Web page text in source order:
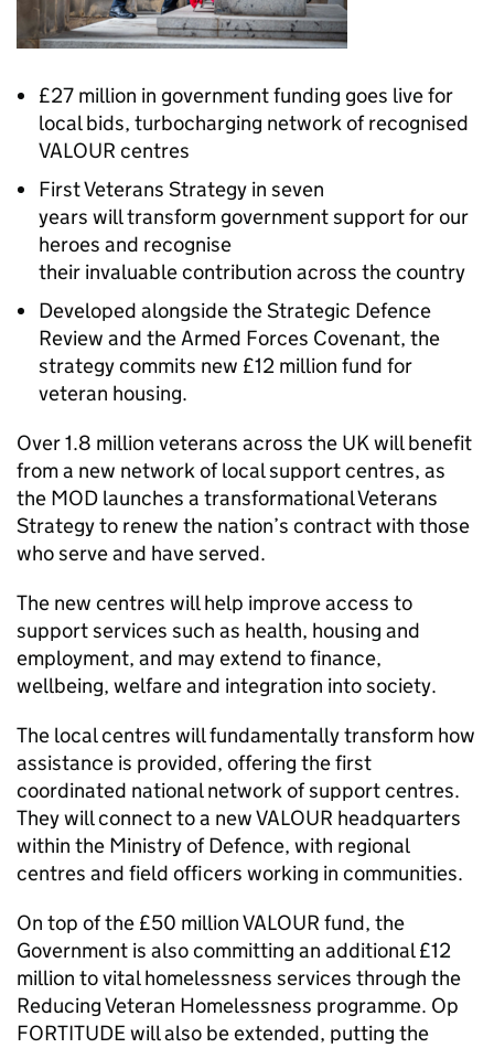
£27 million in government funding goes live for
local bids, turbocharging network of recognised
VALOUR centres
First Veterans Strategy in seven
years will transform government support for our
heroes and recognise
their invaluable contribution across the country
Developed alongside the Strategic Defence
Review and the Armed Forces Covenant, the
strategy commits new £12 million fund for
veteran housing.
Over 1.8 million veterans across the UK will benefit
from a new network of local support centres, as
the MOD launches a transformational Veterans
Strategy to renew the nation’s contract with those
who serve and have served.
The new centres will help improve access to
support services such as health, housing and
employment, and may extend to finance,
wellbeing, welfare and integration into society.
The local centres will fundamentally transform how
assistance is provided, offering the first
coordinated national network of support centres.
They will connect to a new VALOUR headquarters
within the Ministry of Defence, with regional
centres and field officers working in communities.
On top of the £50 million VALOUR fund, the
Government is also committing an additional £12
million to vital homelessness services through the
Reducing Veteran Homelessness programme. Op
FORTITUDE will also be extended, putting the